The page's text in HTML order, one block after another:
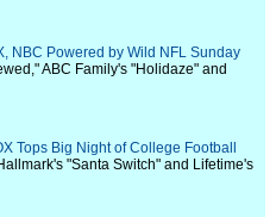
NBC Powered by Wild NFL Sunday
ABC Family's "Holidaze" and
Tops Big Night of College Football
"Santa Switch" and Lifetime's